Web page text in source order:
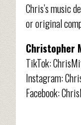
Chris’s music
or original
Christopher
TikTok:
Instagram:
Facebook: